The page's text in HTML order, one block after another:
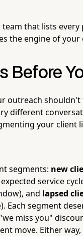
that lists
the engine of
Before
outreach
different
your client
segments: new
service
and lapsed
Each segment
miss you"
move. Either